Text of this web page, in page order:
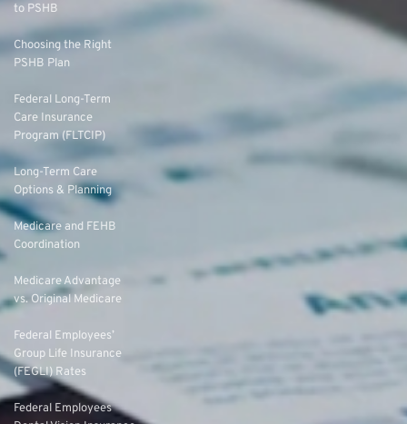
to PSHB
Choosing the Right
PSHB Plan
Federal Long-Term
Care Insurance
Program (FLTCIP)
Long-Term Care
Options & Planning
Medicare and FEHB
Coordination
Medicare Advantage
vs. Original Medicare
Federal Employees’
Group Life Insurance
(FEGLI) Rates
Federal Employees